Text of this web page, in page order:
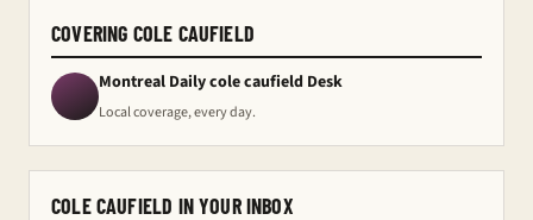
COVERING COLE CAUFIELD
Montreal Daily cole caufield Desk
Local coverage, every day.
COLE CAUFIELD IN YOUR INBOX